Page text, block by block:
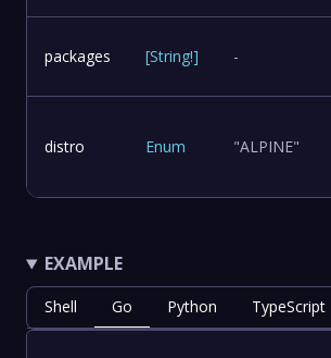
packages [String!] -
distro Enum "ALPINE"
EXAMPLE
Shell Go Python TypeScript